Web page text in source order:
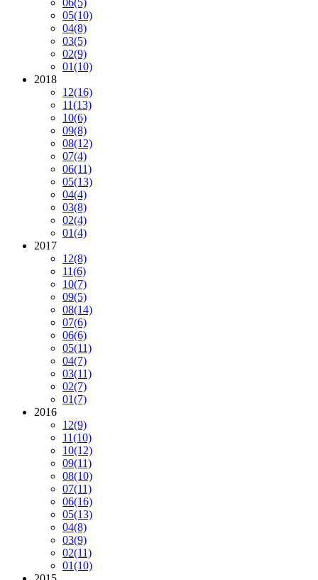
06(5)
05(10)
04(8)
03(5)
02(9)
01(10)
2018
12(16)
11(13)
10(6)
09(8)
08(12)
07(4)
06(11)
05(13)
04(4)
03(8)
02(4)
01(4)
2017
12(8)
11(6)
10(7)
09(5)
08(14)
07(6)
06(6)
05(11)
04(7)
03(11)
02(7)
01(7)
2016
12(9)
11(10)
10(12)
09(11)
08(10)
07(11)
06(16)
05(13)
04(8)
03(9)
02(11)
01(10)